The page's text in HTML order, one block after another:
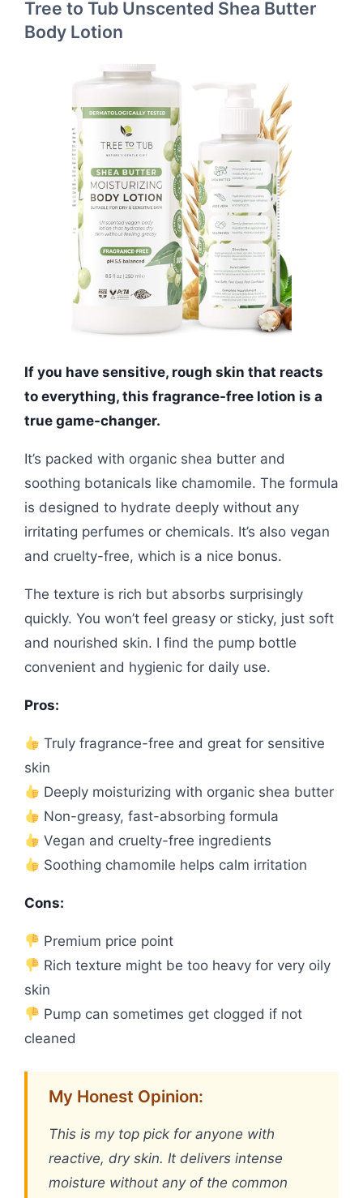
Tree to Tub Unscented Shea Butter
Body Lotion
If you have sensitive, rough skin that reacts
to everything, this fragrance-free lotion is a
true game-changer.
It’s packed with organic shea butter and
soothing botanicals like chamomile. The formula
is designed to hydrate deeply without any
irritating perfumes or chemicals. It’s also vegan
and cruelty-free, which is a nice bonus.
The texture is rich but absorbs surprisingly
quickly. You won’t feel greasy or sticky, just soft
and nourished skin. I find the pump bottle
convenient and hygienic for daily use.
Pros:
Truly fragrance-free and great for sensitive
skin
Deeply moisturizing with organic shea butter
Non-greasy, fast-absorbing formula
Vegan and cruelty-free ingredients
Soothing chamomile helps calm irritation
Cons:
Premium price point
Rich texture might be too heavy for very oily
skin
Pump can sometimes get clogged if not
cleaned
My Honest Opinion:
This is my top pick for anyone with
reactive, dry skin. It delivers intense
moisture without any of the common